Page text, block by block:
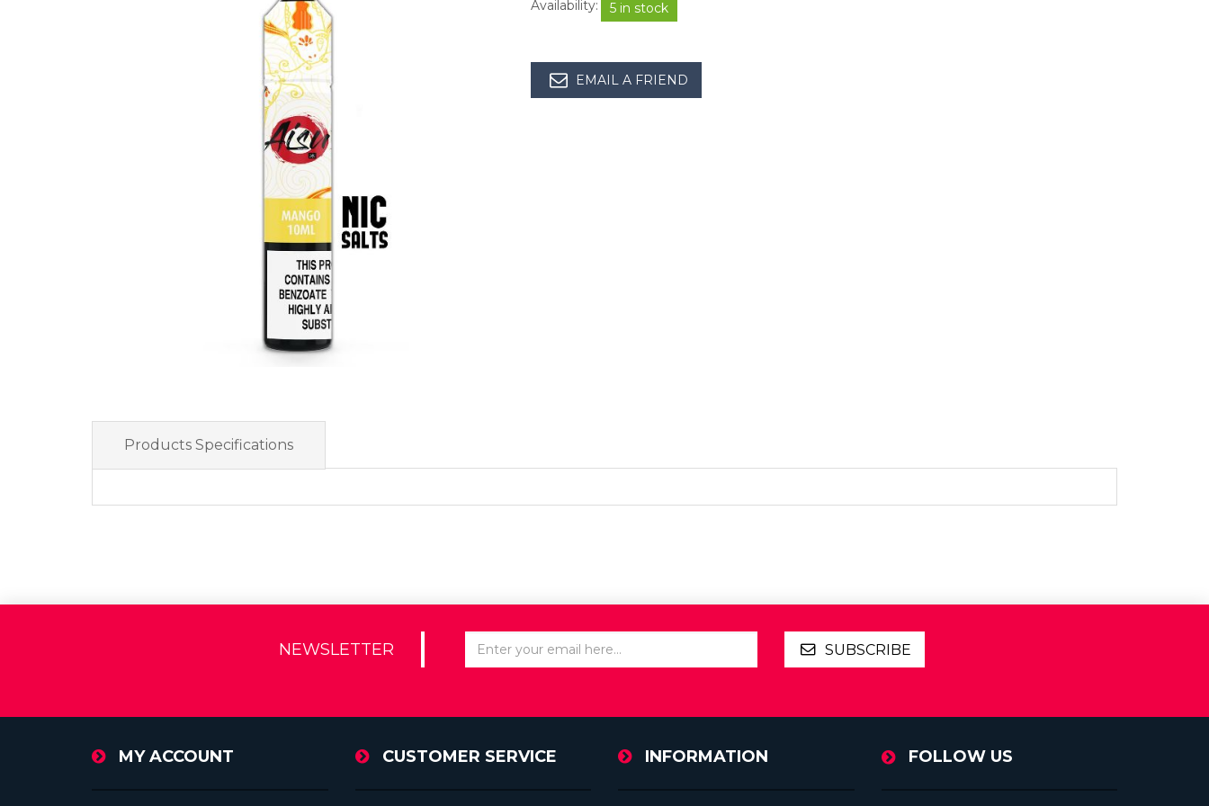
Availability: 5 in stock
EMAIL A FRIEND
Products Specifications
NEWSLETTER SUBSCRIBE
MY ACCOUNT CUSTOMER SERVICE INFORMATION FOLLOW US